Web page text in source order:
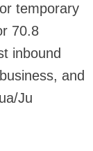
temporary
70.8
inbound
and
Ju